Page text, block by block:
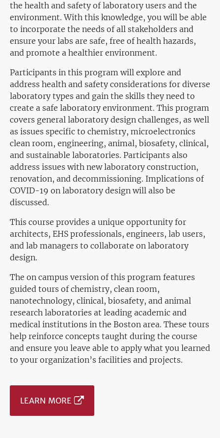
the health and safety of laboratory users and the
environment. With this knowledge, you will be able
to incorporate the needs of all stakeholders and
ensure your labs are safe, free of health hazards,
and promote a healthier environment.
Participants in this program will explore and
address health and safety considerations for diverse
laboratory types and gain the skills they need to
create a safe laboratory environment. This program
covers general laboratory design challenges, as well
as issues specific to chemistry, microelectronics
clean room, engineering, animal, biosafety, clinical,
and sustainable laboratories. Participants also
address issues with new laboratory construction,
renovation, and decommissioning. Implications of
COVID-19 on laboratory design will also be
discussed.
This course provides a unique opportunity for
architects, EHS professionals, engineers, lab users,
and lab managers to collaborate on laboratory
design.
The on campus version of this program features
guided tours of chemistry, clean room,
nanotechnology, clinical, biosafety, and animal
research laboratories at leading academic and
medical institutions in the Boston area. These tours
help reinforce concepts taught during the course
and ensure you leave able to apply what you learned
to your organization’s facilities and projects.
LEARN MORE